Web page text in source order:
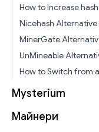
How to increase
Nicehash Alternative
MinerGate
UnMineable
How to Switch from
Mysterium
Майнери